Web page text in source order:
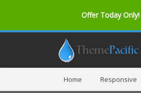
Offer Today Only!
Home Responsive